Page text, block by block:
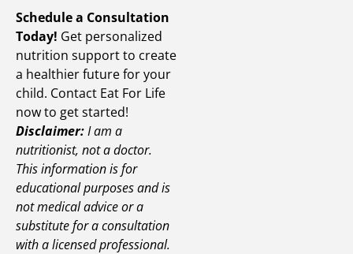
Schedule a Consultation
Today! Get personalized
nutrition support to create
a healthier future for your
child. Contact Eat For Life
now to get started!
Disclaimer:I am a
nutritionist, not a doctor.
This information is for
educational purposes and is
not medical advice or a
substitute for a consultation
with a licensed professional.